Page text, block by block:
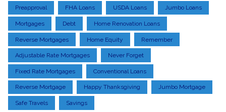
Preapproval FHA Loans USDA Loans Jumbo Loans
Mortgages Debt Home Renovation Loans
Reverse Mortgages Home Equity Remember
Adjustable Rate Mortgages Never Forget
Fixed Rate Mortgages Conventional Loans
Reverse Mortgage Happy Thanksgiving Jumbo Mortgage
Safe Travels Savings